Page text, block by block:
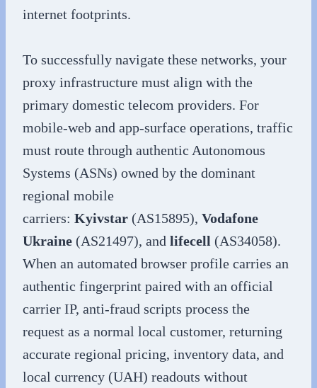
internet footprints.
To successfully navigate these networks, your
proxy infrastructure must align with the
primary domestic telecom providers. For
mobile-web and app-surface operations, traffic
must route through authentic Autonomous
Systems (ASNs) owned by the dominant
regional mobile
carriers: Kyivstar (AS15895), Vodafone
Ukraine (AS21497), and lifecell (AS34058).
When an automated browser profile carries an
authentic fingerprint paired with an official
carrier IP, anti-fraud scripts process the
request as a normal local customer, returning
accurate regional pricing, inventory data, and
local currency (UAH) readouts without